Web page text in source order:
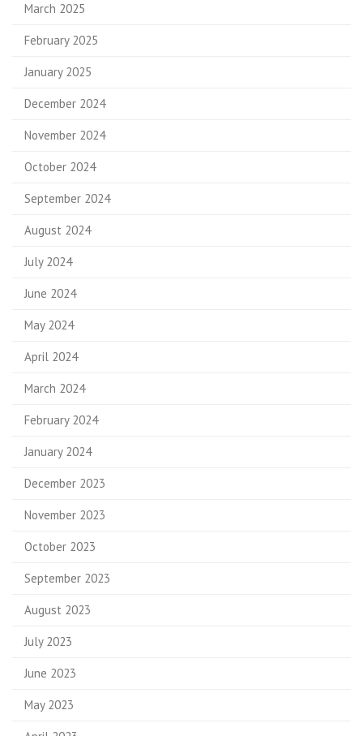
March 2025
February 2025
January 2025
December 2024
November 2024
October 2024
September 2024
August 2024
July 2024
June 2024
May 2024
April 2024
March 2024
February 2024
January 2024
December 2023
November 2023
October 2023
September 2023
August 2023
July 2023
June 2023
May 2023